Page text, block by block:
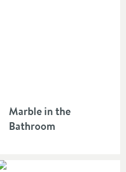
Marble in the
Bathroom